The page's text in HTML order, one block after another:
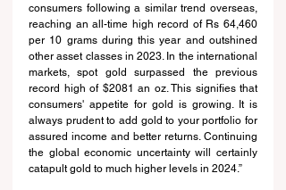
consumers following a similar trend overseas,
reaching an all-time high record of Rs 64,460
per 10 grams during this year and outshined
other asset classes in 2023. In the international
markets, spot gold surpassed the previous
record high of $2081 an oz. This signifies that
consumers' appetite for gold is growing. It is
always prudent to add gold to your portfolio for
assured income and better returns. Continuing
the global economic uncertainty will certainly
catapult gold to much higher levels in 2024.”